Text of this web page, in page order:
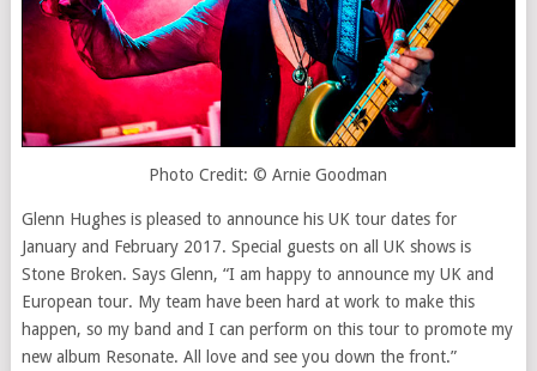
Photo Credit: © Arnie Goodman
Glenn Hughes is pleased to announce his UK tour dates for
January and February 2017. Special guests on all UK shows is
Stone Broken. Says Glenn, “I am happy to announce my UK and
European tour. My team have been hard at work to make this
happen, so my band and I can perform on this tour to promote my
new album Resonate. All love and see you down the front.”